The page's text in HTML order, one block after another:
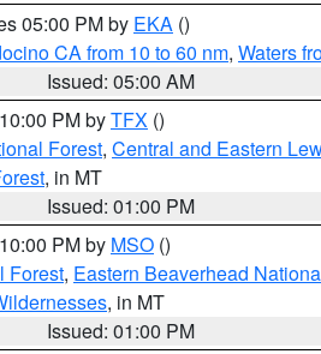
05:00 PM by EKA ()
CA from 10 to 60 nm, Waters
Issued: 05:00 AM
PM byTFX ()
Forest, Central and Eastern
, in MT
Issued: 01:00 PM
PM by MSO ()
Forest, Eastern Beaverhead
, in MT
Issued: 01:00 PM